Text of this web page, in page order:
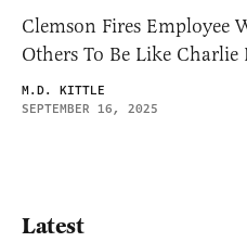
Clemson Fires Employee
Others To Be Like Charlie
M.D. KITTLE
SEPTEMBER 16, 2025
Latest